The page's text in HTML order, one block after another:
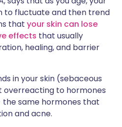
to fluctuate and then trend
that your skin can lose
effects that usually
healing, and barrier
in your skin (sebaceous
overreacting to hormones
the same hormones that
and acne.